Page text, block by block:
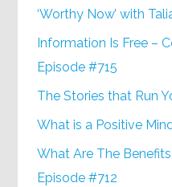
‘Worthy Now’ with
Information Is Free –
Episode #715
The Stories that Run
What is a Positive
What Are The
Episode #712